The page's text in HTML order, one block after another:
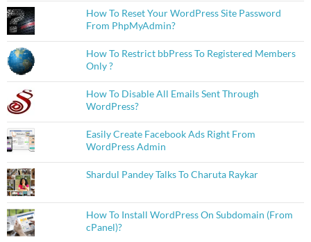
How To Reset Your WordPress Site Password
From PhpMyAdmin?
How To Restrict bbPress To Registered Members
Only ?
How To Disable All Emails Sent Through
WordPress?
Easily Create Facebook Ads Right From
WordPress Admin
Shardul Pandey Talks To Charuta Raykar
How To Install WordPress On Subdomain (From
cPanel)?